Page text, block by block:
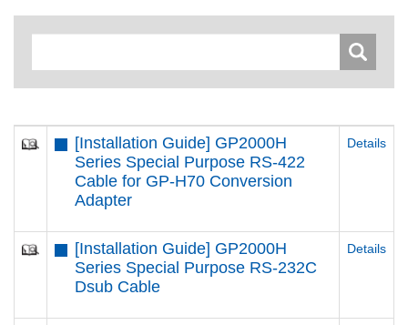
[Installation Guide] GP2000H
Series Special Purpose RS-422
Cable for GP-H70 Conversion
Adapter
Details
[Installation Guide] GP2000H
Series Special Purpose RS-232C
Dsub Cable
Details